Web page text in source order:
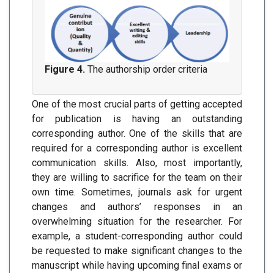
Figure 4. The authorship order criteria
One of the most crucial parts of getting accepted
for publication is having an outstanding
corresponding author. One of the skills that are
required for a corresponding author is excellent
communication skills. Also, most importantly,
they are willing to sacrifice for the team on their
own time. Sometimes, journals ask for urgent
changes and authors’ responses in an
overwhelming situation for the researcher. For
example, a student-corresponding author could
be requested to make significant changes to the
manuscript while having upcoming final exams or